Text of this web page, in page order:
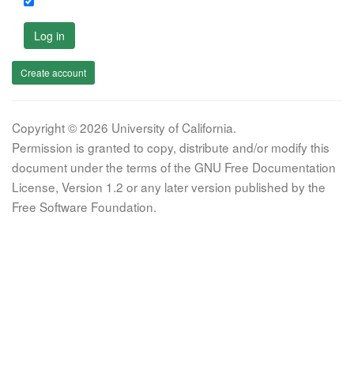
Log in
Create account
Copyright © 2026 University of California.
Permission is granted to copy, distribute and/or modify this
document under the terms of the GNU Free Documentation
License, Version 1.2 or any later version published by the
Free Software Foundation.